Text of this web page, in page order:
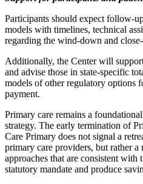
Participants should expect follow-
models with timelines, technical
regarding the wind-down and
Additionally, the Center will
and advise those in state-specific
models of other regulatory options
payment.
Primary care remains a
strategy. The early termination of
Care Primary does not signal a
primary care providers, but rather
approaches that are consistent with
statutory mandate and produce